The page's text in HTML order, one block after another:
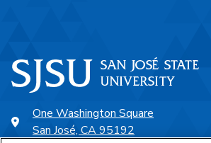
One Washington Square
San José, CA 95192